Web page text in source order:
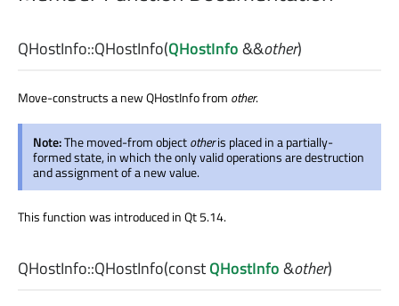
QHostInfo::QHostInfo(QHostInfo&&other)
Move-constructs a new QHostInfo from other.
Note:The moved-from objectotheris placed in a partially-
formed state, in which the only valid operations are destruction
and assignment of a new value.
This function was introduced in Qt 5.14.
QHostInfo::QHostInfo(constQHostInfo&other)